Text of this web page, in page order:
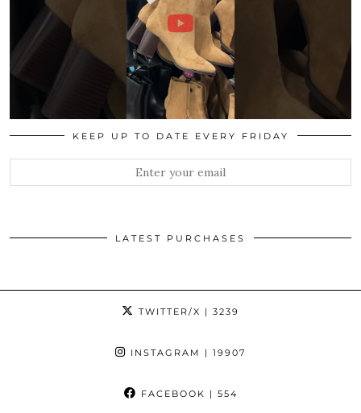
KEEP UP TO DATE EVERY FRIDAY
LATEST PURCHASES
TWITTER/X | 3239
INSTAGRAM | 19907
FACEBOOK | 554